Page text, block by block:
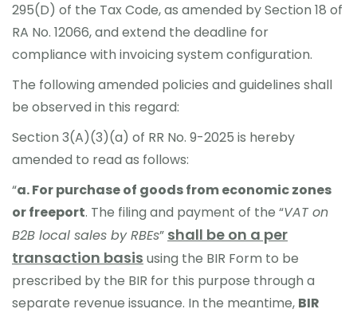
295(D) of the Tax Code, as amended by Section 18 of
RA No. 12066, and extend the deadline for
compliance with invoicing system configuration.
The following amended policies and guidelines shall
be observed in this regard:
Section 3(A)(3)(a) of RR No. 9-2025 is hereby
amended to read as follows:
“a.For purchase of goods from economic zones
or freeport. The filing and payment of the “VAT on
B2B local sales by RBEs” shall be on a per
transaction basis using the BIR Form to be
prescribed by the BIR for this purpose through a
separate revenue issuance. In the meantime, BIR